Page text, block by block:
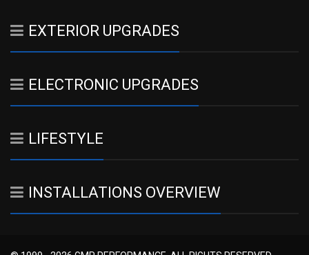
EXTERIOR UPGRADES
ELECTRONIC UPGRADES
LIFESTYLE
INSTALLATIONS OVERVIEW